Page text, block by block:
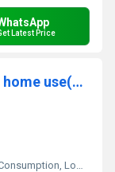
Latest Price
Aatomize Domestic flour mill for home use(S101 GOLD+)
High Efficiency, Compact Structure